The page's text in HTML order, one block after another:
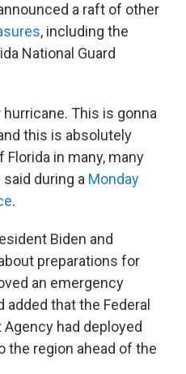
a raft of other
, including the
National Guard
This is gonna
this is absolutely
in many, many
during a Monday
.
Biden and
preparations for
an emergency
added that the Federal
had deployed
the region ahead of the